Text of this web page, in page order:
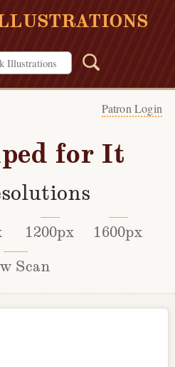
Patron Login
for It
1200px
1600px
Scan